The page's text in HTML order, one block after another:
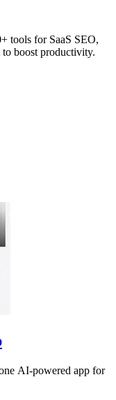
tools for SaaS SEO,
to boost productivity.
AI-powered app for